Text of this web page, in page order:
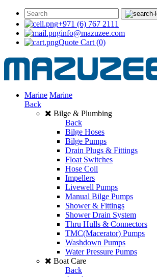
+971 (6) 767 2111
info@mazuzee.com
Quote Cart (0)
Marine Marine
Back
Bilge & Plumbing
Back
Bilge Hoses
Bilge Pumps
Drain Plugs & Fittings
Float Switches
Hose Coil
Impellers
Livewell Pumps
Manual Bilge Pumps
Shower & Fittings
Shower Drain System
Thru Hulls & Connectors
TMC(Macerator) Pumps
Washdown Pumps
Water Pressure Pumps
Boat Care
Back